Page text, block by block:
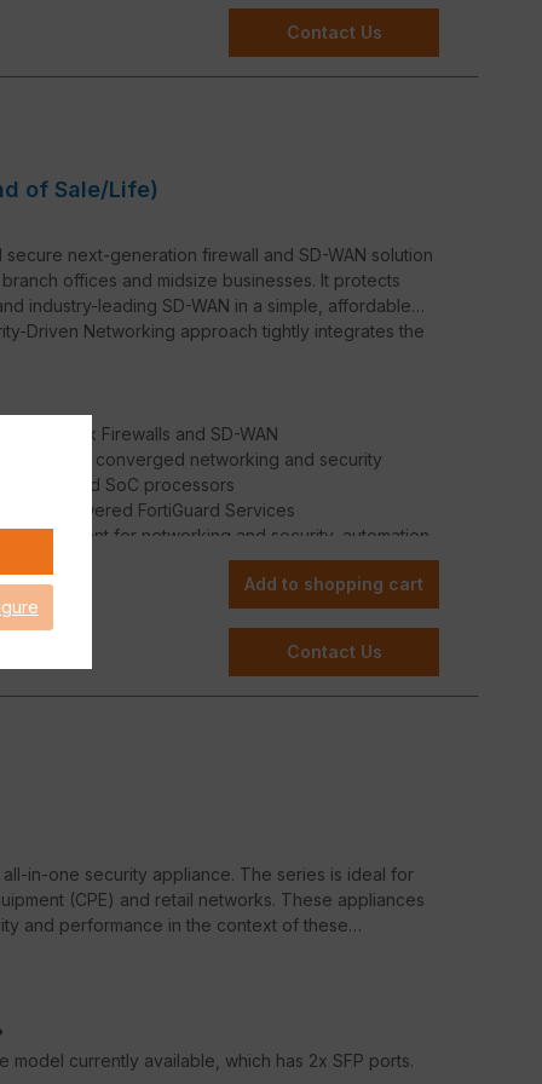
Contact Us
of Sale/Life)
next-generation firewall and SD-WAN solution
offices and midsize businesses. It protects
industry-leading SD-WAN in a simple, affordable
Driven Networking approach tightly integrates the
Network Firewalls and SD-WAN
delivers converged networking and security
patented SoC processors
/ ML-powered FortiGuard Services
for networking and security, automation,
Add to shopping cart
Contact Us
in-one security appliance. The series is ideal for
(CPE) and retail networks. These appliances
and performance in the context of these
model currently available, which has 2x SFP ports.